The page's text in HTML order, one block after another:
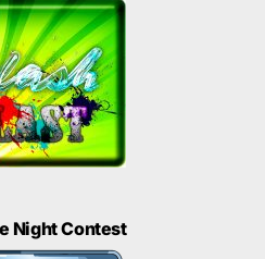
Night Contest